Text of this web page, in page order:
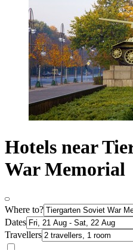
Hotels near
War Memorial
Where to?
Dates
Travellers